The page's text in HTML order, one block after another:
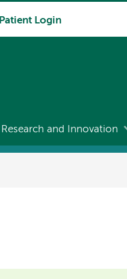
Patient Login
Research and Innovation